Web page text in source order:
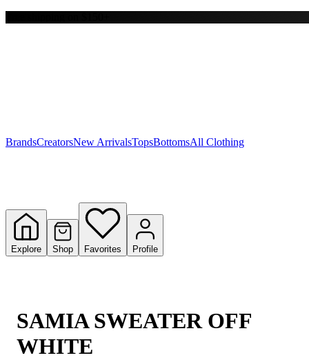
Y
BrandsCreatorsNew ArrivalsTopsBottomsAll Clothing
Explore Shop Favorites Profile
SAMIA SWEATER OFF
WHITE